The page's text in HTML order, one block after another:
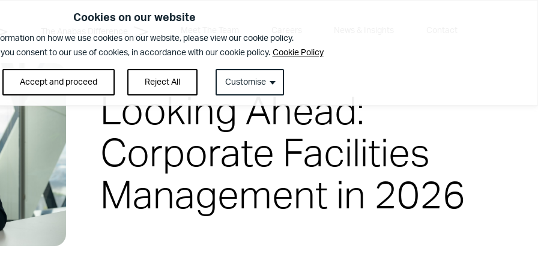
Cookies on our website
on how we use cookies on our website, please view our cookie policy.
consent to our use of cookies, in accordance with our cookie policy. Cookie Policy
Customise
Reject All
Accept and proceed
Regular security checks. Our Brilliant Basics programme is all about getting the simple things right first
Looking Ahead:
Corporate Facilities
Management in 2026